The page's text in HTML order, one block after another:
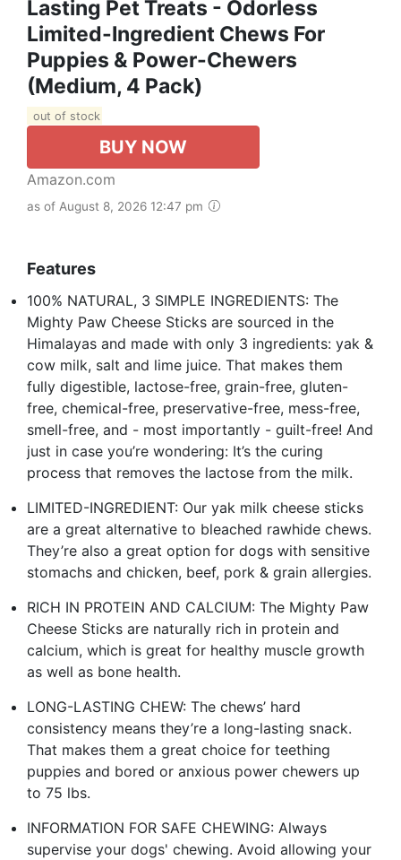
Lasting Pet Treats - Odorless
Limited-Ingredient Chews For
Puppies & Power-Chewers
(Medium, 4 Pack)
out of stock
BUY NOW
Amazon.com
as of August 8, 2026 12:47 pm
Features
100% NATURAL, 3 SIMPLE INGREDIENTS: The
Mighty Paw Cheese Sticks are sourced in the
Himalayas and made with only 3 ingredients: yak &
cow milk, salt and lime juice. That makes them
fully digestible, lactose-free, grain-free, gluten-
free, chemical-free, preservative-free, mess-free,
smell-free, and - most importantly - guilt-free! And
just in case you’re wondering: It’s the curing
process that removes the lactose from the milk.
LIMITED-INGREDIENT: Our yak milk cheese sticks
are a great alternative to bleached rawhide chews.
They’re also a great option for dogs with sensitive
stomachs and chicken, beef, pork & grain allergies.
RICH IN PROTEIN AND CALCIUM: The Mighty Paw
Cheese Sticks are naturally rich in protein and
calcium, which is great for healthy muscle growth
as well as bone health.
LONG-LASTING CHEW: The chews’ hard
consistency means they’re a long-lasting snack.
That makes them a great choice for teething
puppies and bored or anxious power chewers up
to 75 lbs.
INFORMATION FOR SAFE CHEWING: Always
supervise your dogs' chewing. Avoid allowing your